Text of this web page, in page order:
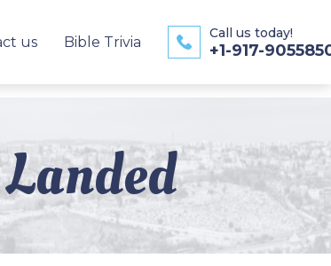
us Bible Trivia
Call us today!
+1-917-